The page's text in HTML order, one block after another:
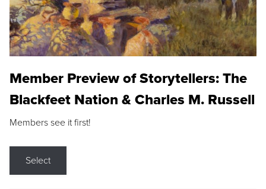
Member Preview of Storytellers: The
Blackfeet Nation & Charles M. Russell
Members see it first!
Select